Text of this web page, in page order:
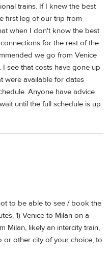
trains. If I knew the best
first leg of our trip from
when I don't know the best
for the rest of the
we go from Venice
see that costs have gone up
were available for dates
Anyone have advice
until the full schedule is up
to be able to see / book the
1) Venice to Milan on a
Milan, likely an intercity train,
or other city of your choice, to